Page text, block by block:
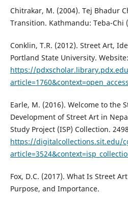
Chitrakar, M. (2004). Tej Bhadur
Transition. Kathmandu: Teba-Chi
Conklin, T.R. (2012). Street Art,
Portland State University. Website:
https://
Earle, M. (2016). Welcome to the
Development of Street Art in
Study Project (ISP) Collection.
https://digitalcollections.sit.edu/
Fox, D.C. (2017). What Is Street
Purpose, and Importance.